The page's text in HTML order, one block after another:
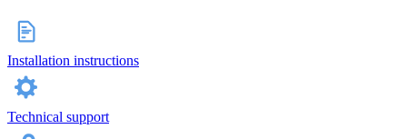
Installation instructions
Technical support